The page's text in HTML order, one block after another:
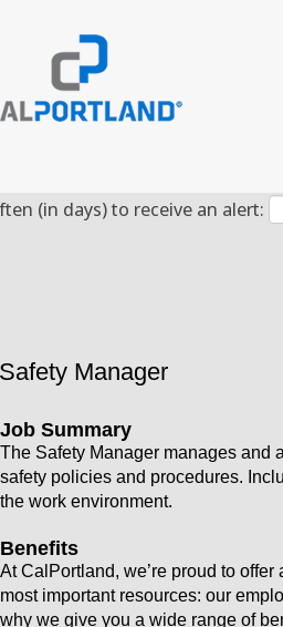
by Keyword
(in days) to receive an alert:
Safety Manager
Job Summary
The Safety Manager manages and
safety policies and procedures.
the work environment.
Benefits
At CalPortland, we’re proud to
most important resources: our
why we give you a wide range of